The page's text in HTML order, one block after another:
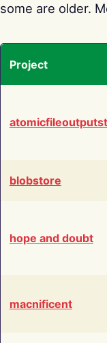
some are older.
Project
blobstore
hope and doubt
macnificent